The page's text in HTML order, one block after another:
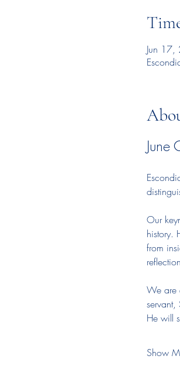
Jun
June
Our
history.
from
We are
He will
Show